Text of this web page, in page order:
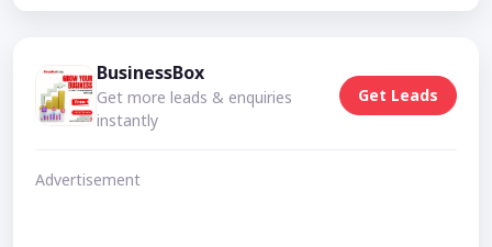
BusinessBox
Get more leads & enquiries
instantly
Get Leads
Advertisement